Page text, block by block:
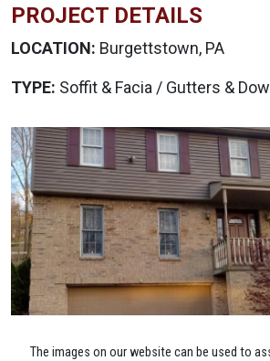
PROJECT DETAILS
LOCATION: Burgettstown, PA
TYPE: Soffit & Facia / Gutters &
The images on our website can be used to